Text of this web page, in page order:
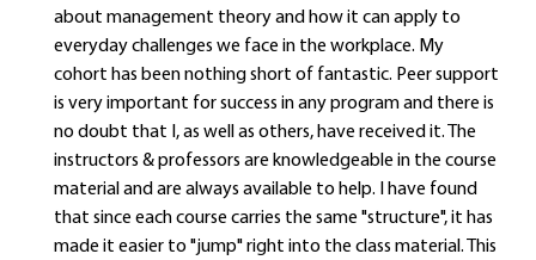
about management theory and how it can apply to
everyday challenges we face in the workplace. My
cohort has been nothing short of fantastic. Peer support
is very important for success in any program and there is
no doubt that I, as well as others, have received it. The
instructors & professors are knowledgeable in the course
material and are always available to help. I have found
that since each course carries the same "structure", it has
made it easier to "jump" right into the class material. This